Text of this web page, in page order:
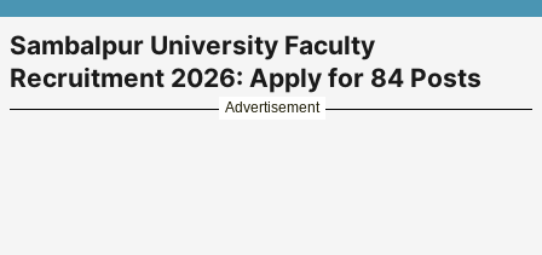
Sambalpur University Faculty
Recruitment 2026: Apply for 84 Posts
Advertisement